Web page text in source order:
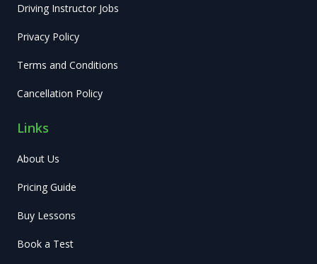
Driving Instructor Jobs
Privacy Policy
Terms and Conditions
Cancellation Policy
Links
About Us
Pricing Guide
Buy Lessons
Book a Test